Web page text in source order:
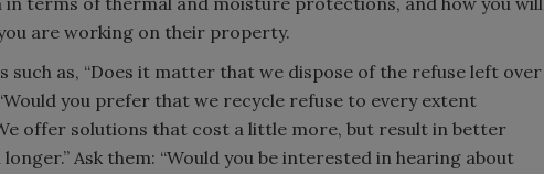
are working on their property.
such as, “Does it matter that we dispose of the refuse left over
you prefer that we recycle refuse to every extent
offer solutions that cost a little more, but result in better
Ask them: “Would you be interested in hearing about